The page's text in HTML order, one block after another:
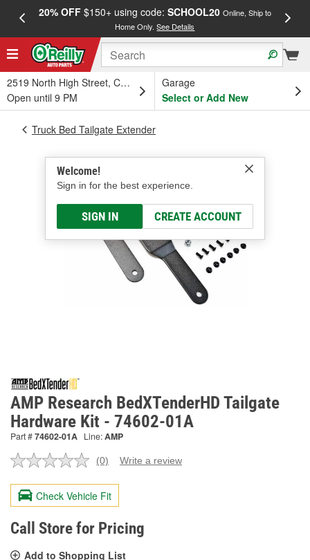
20% OFF$150+ using code: SCHOOL20 Online, Ship to
Home Only.See Details
2519 North High Street, Columbus, OH
Open until 9 PM
Garage
Select or Add New
Welcome!
Sign in for the best experience.
SIGN IN CREATE ACCOUNT
Truck Bed Tailgate Extender
AMP Research BedXTenderHD Tailgate
Hardware Kit - 74602-01A
Part #74602-01A Line:AMP
No
value.
Same
page
link.
(0) Write a review
Check Vehicle Fit
Call Store for Pricing
Add to Shopping List